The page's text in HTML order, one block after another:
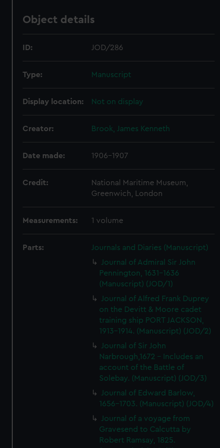
Object details
ID: JOD/286
Type: Manuscript
Display location: Not on display
Creator: Brook, James Kenneth
Date made: 1906-1907
Credit:
National Maritime Museum,
Greenwich, London
Measurements: 1 volume
Parts:
Journals and Diaries (Manuscript)
Journal of Admiral Sir John
Pennington, 1631-1636
(Manuscript) (JOD/1)
Journal of Alfred Frank Duprey
on the Devitt & Moore cadet
training ship PORT JACKSON,
1913-1914. (Manuscript) (JOD/2)
Journal of Sir John
Narbrough,1672 - Includes an
account of the Battle of
Solebay. (Manuscript) (JOD/3)
Journal of Edward Barlow,
1656-1703. (Manuscript) (JOD/4)
Journal of a voyage from
Gravesend to Calcutta by
Robert Ramsay, 1825.